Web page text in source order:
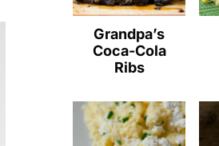
Grandpa’s
Coca-Cola
Ribs